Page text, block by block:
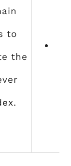
to
the